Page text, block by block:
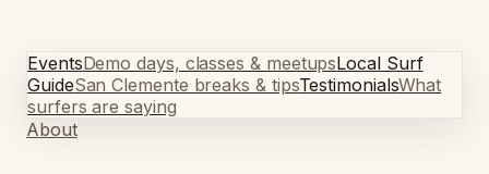
EventsDemo days, classes & meetupsLocal Surf
GuideSan Clemente breaks & tipsTestimonialsWhat
surfers are saying
About